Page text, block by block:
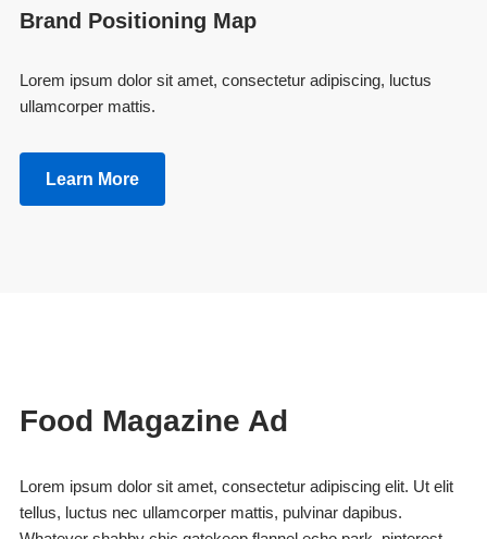
Brand Positioning Map
Lorem ipsum dolor sit amet, consectetur adipiscing, luctus
ullamcorper mattis.
Learn More
Food Magazine Ad
Lorem ipsum dolor sit amet, consectetur adipiscing elit. Ut elit
tellus, luctus nec ullamcorper mattis, pulvinar dapibus.